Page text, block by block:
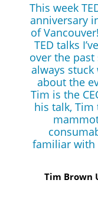
This week
anniversary
of
TED talks
over the
always stuck
about the
Tim is the
his talk,
familiar with
Tim Brown